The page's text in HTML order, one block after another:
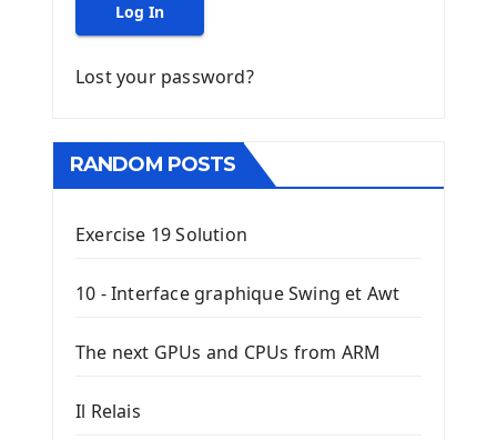
Log In
Lost your password?
RANDOM POSTS
Exercise 19 Solution
10 - Interface graphique Swing et Awt
The next GPUs and CPUs from ARM
Il Relais